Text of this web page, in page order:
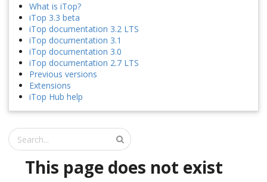
What is iTop?
iTop 3.3 beta
iTop documentation 3.2 LTS
iTop documentation 3.1
iTop documentation 3.0
iTop documentation 2.7 LTS
Previous versions
Extensions
iTop Hub help
This page does not exist